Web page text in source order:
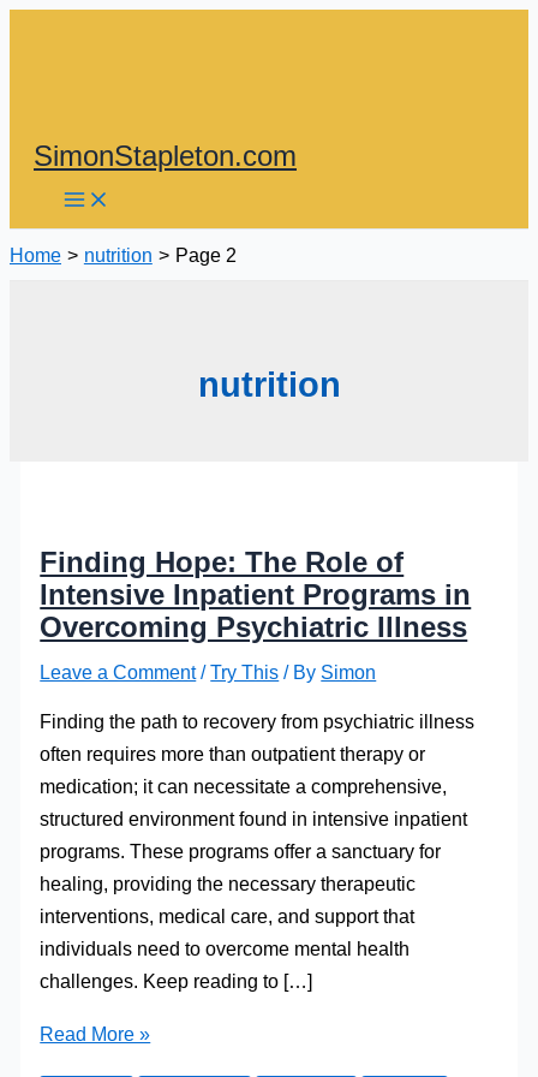
SimonStapleton.com
Home nutrition Page 2
nutrition
Finding Hope: The Role of
Intensive Inpatient Programs in
Overcoming Psychiatric Illness
Leave a Comment /Try This / By Simon
Finding the path to recovery from psychiatric illness
often requires more than outpatient therapy or
medication; it can necessitate a comprehensive,
structured environment found in intensive inpatient
programs. These programs offer a sanctuary for
healing, providing the necessary therapeutic
interventions, medical care, and support that
individuals need to overcome mental health
challenges. Keep reading to […]
Finding
Read More »